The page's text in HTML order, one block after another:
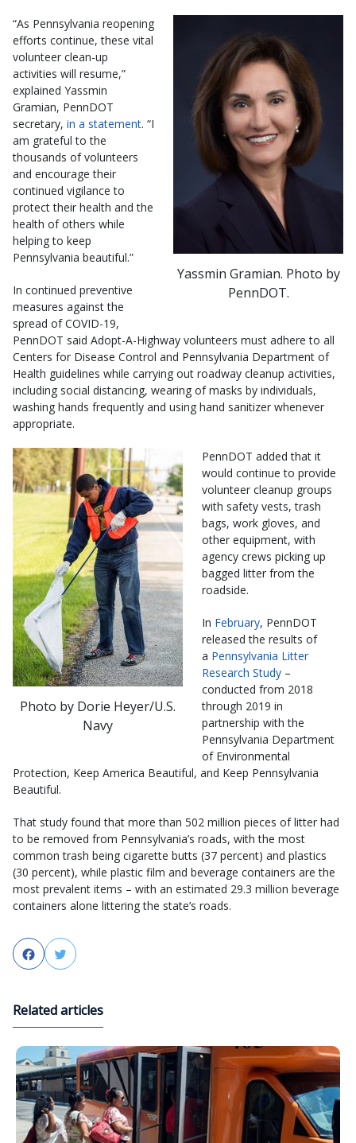
Yassmin Gramian. Photo by
PennDOT.
“As Pennsylvania reopening
efforts continue, these vital
volunteer clean-up
activities will resume,”
explained Yassmin
Gramian, PennDOT
secretary, in a statement. “I
am grateful to the
thousands of volunteers
and encourage their
continued vigilance to
protect their health and the
health of others while
helping to keep
Pennsylvania beautiful.”
In continued preventive
measures against the
spread of COVID-19,
PennDOT said Adopt-A-Highway volunteers must adhere to all
Centers for Disease Control and Pennsylvania Department of
Health guidelines while carrying out roadway cleanup activities,
including social distancing, wearing of masks by individuals,
washing hands frequently and using hand sanitizer whenever
appropriate.
Photo by Dorie Heyer/U.S.
Navy
PennDOT added that it
would continue to provide
volunteer cleanup groups
with safety vests, trash
bags, work gloves, and
other equipment, with
agency crews picking up
bagged litter from the
roadside.
In February, PennDOT
released the results of
a Pennsylvania Litter
Research Study –
conducted from 2018
through 2019 in
partnership with the
Pennsylvania Department
of Environmental
Protection, Keep America Beautiful, and Keep Pennsylvania
Beautiful.
That study found that more than 502 million pieces of litter had
to be removed from Pennsylvania’s roads, with the most
common trash being cigarette butts (37 percent) and plastics
(30 percent), while plastic film and beverage containers are the
most prevalent items – with an estimated 29.3 million beverage
containers alone littering the state’s roads.
FacebookTwitter
Related articles